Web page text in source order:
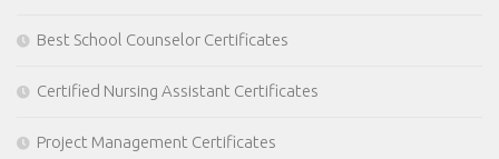
Best School Counselor Certificates
Certified Nursing Assistant Certificates
Project Management Certificates